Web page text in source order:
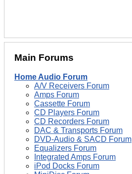
Main Forums
Home Audio Forum
A/V Receivers Forum
Amps Forum
Cassette Forum
CD Players Forum
CD Recorders Forum
DAC & Transports Forum
DVD-Audio & SACD Forum
Equalizers Forum
Integrated Amps Forum
iPod Docks Forum